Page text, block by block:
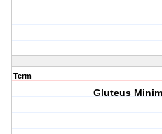
Term
Gluteus